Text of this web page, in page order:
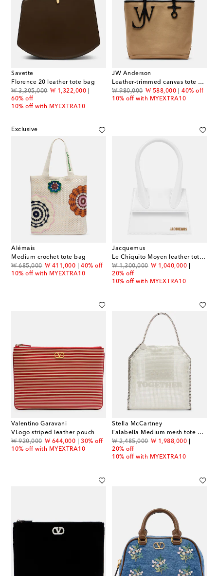
Savette
Florence 20 leather tote bag
₩ 3,305,000
original price ₩ 1,322,000
discount price
60% off
10% off with MYEXTRA10
JW Anderson
Leather-trimmed canvas tote bag
₩ 980,000
original price₩ 588,000
discount price40% off
10% off with MYEXTRA10
Exclusive
Alémais
Medium crochet tote bag
₩ 685,000
original price₩ 411,000
discount price40% off
10% off with MYEXTRA10
Jacquemus
Le Chiquito Moyen leather tote bag
₩ 1,300,000
original price ₩ 1,040,000
discount price
20% off
10% off with MYEXTRA10
Valentino Garavani
VLogo striped leather pouch
₩ 920,000
original price₩ 644,000
discount price30% off
10% off with MYEXTRA10
Stella McCartney
Falabella Medium mesh tote bag
₩ 2,485,000
original price ₩ 1,988,000
discount price
20% off
10% off with MYEXTRA10